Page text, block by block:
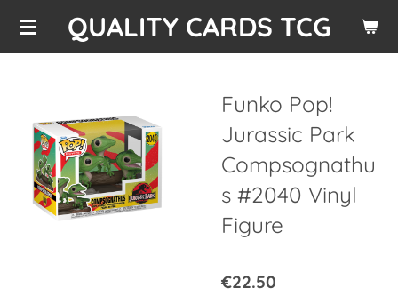
Skip
QUALITY CARDS TCG
Funko Pop!
Jurassic Park
Compsognathu
s #2040 Vinyl
Figure
€22.50